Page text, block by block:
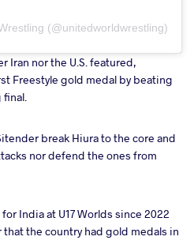
(@unitedworldwrestling)
Iran nor the U.S. featured,
Freestyle gold medal by beating
final.
break Hiura to the core and
nor defend the ones from
India at U17 Worlds since 2022
the country had gold medals in